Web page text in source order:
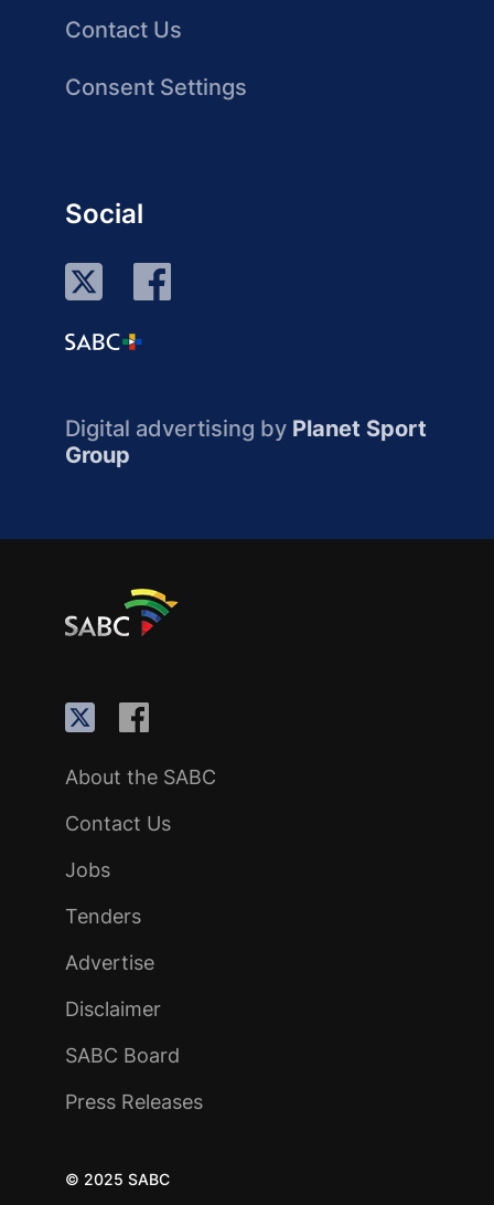
Contact Us
Consent Settings
Social
Digital advertising by Planet Sport
Group
About the SABC
Contact Us
Jobs
Tenders
Advertise
Disclaimer
SABC Board
Press Releases
© 2025 SABC